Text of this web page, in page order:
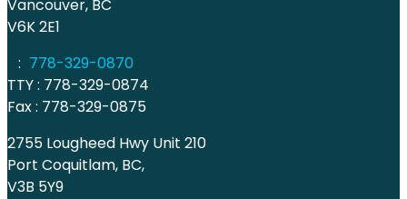
Vancouver, BC
V6K 2E1
: 778-329-0870
TTY : 778-329-0874
Fax : 778-329-0875
2755 Lougheed Hwy Unit 210
Port Coquitlam, BC,
V3B 5Y9